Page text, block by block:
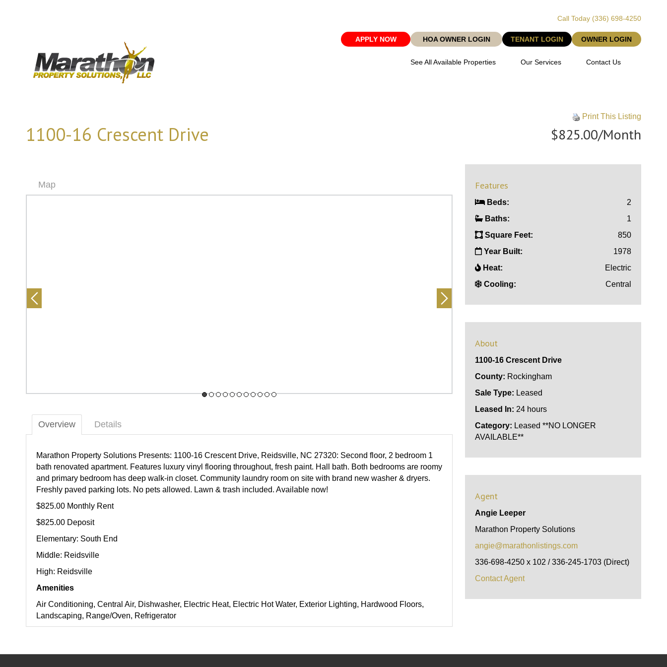
Call Today (336) 698-4250
APPLY NOW HOA OWNER LOGIN TENANT LOGIN OWNER LOGIN
See All Available Properties Our Services Contact Us
Print This Listing
1100-16 Crescent Drive $825.00/Month
Map
Overview Details
Marathon Property Solutions Presents: 1100-16 Crescent Drive, Reidsville, NC 27320: Second floor, 2 bedroom 1
bath renovated apartment. Features luxury vinyl flooring throughout, fresh paint. Hall bath. Both bedrooms are roomy
and primary bedroom has deep walk-in closet. Community laundry room on site with brand new washer & dryers.
Freshly paved parking lots. No pets allowed. Lawn & trash included. Available now!
$825.00 Monthly Rent
$825.00 Deposit
Elementary: South End
Middle: Reidsville
High: Reidsville
Amenities
Air Conditioning, Central Air, Dishwasher, Electric Heat, Electric Hot Water, Exterior Lighting, Hardwood Floors,
Landscaping, Range/Oven, Refrigerator
Features
Beds:
2
Baths:
1
Square Feet:
850
Year Built:
1978
Heat:
Electric
Cooling:
Central
About
1100-16 Crescent Drive
County: Rockingham
Sale Type: Leased
Leased In: 24 hours
Category: Leased **NO LONGER
AVAILABLE**
Agent
Angie Leeper
Marathon Property Solutions
angie@marathonlistings.com
336-698-4250 x 102 / 336-245-1703 (Direct)
Contact Agent